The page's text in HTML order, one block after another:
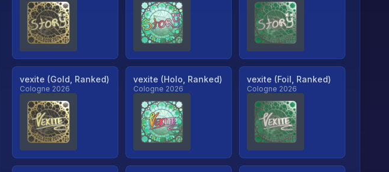
vexite (Gold, Ranked)
Cologne 2026
vexite (Holo, Ranked)
Cologne 2026
vexite (Foil, Ranked)
Cologne 2026